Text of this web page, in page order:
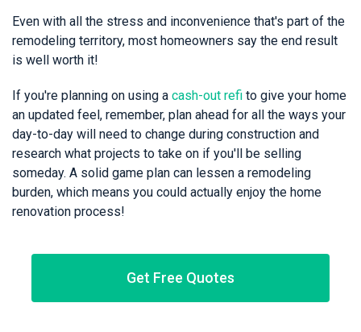
Even with all the stress and inconvenience that's part of the
remodeling territory, most homeowners say the end result
is well worth it!
If you're planning on using a cash-out refi to give your home
an updated feel, remember, plan ahead for all the ways your
day-to-day will need to change during construction and
research what projects to take on if you'll be selling
someday. A solid game plan can lessen a remodeling
burden, which means you could actually enjoy the home
renovation process!
Get Free Quotes